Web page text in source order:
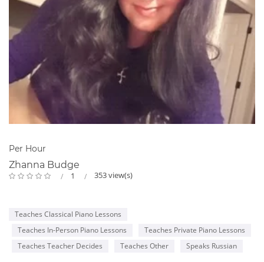
Per Hour
Zhanna Budge
1 353 view(s)
Teaches Classical Piano Lessons
Teaches In-Person Piano Lessons
Teaches Private Piano Lessons
Teaches Teacher Decides
Teaches Other Speaks Russian